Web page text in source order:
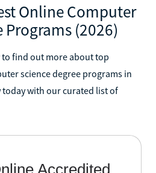
Online Computer
Programs (2026)
find out more about top
science degree programs in
today with our curated list of